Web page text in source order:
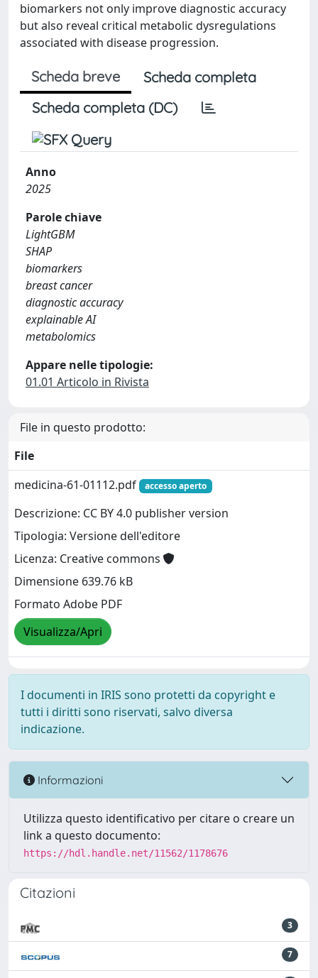
biomarkers not only improve diagnostic accuracy
but also reveal critical metabolic dysregulations
associated with disease progression.
Scheda breve
Scheda completa
Scheda completa (DC)
Anno
2025
Parole chiave
LightGBM
SHAP
biomarkers
breast cancer
diagnostic accuracy
explainable AI
metabolomics
Appare nelle tipologie:
01.01 Articolo in Rivista
File in questo prodotto:
File
medicina-61-01112.pdf
accesso aperto
Descrizione: CC BY 4.0 publisher version
Tipologia: Versione dell'editore
Licenza: Creative commons
Dimensione 639.76 kB
Formato Adobe PDF
Visualizza/Apri
I documenti in IRIS sono protetti da copyright e
tutti i diritti sono riservati, salvo diversa
indicazione.
Informazioni
Utilizza questo identificativo per citare o creare un
link a questo documento:
https://hdl.handle.net/11562/1178676
Citazioni
3
7